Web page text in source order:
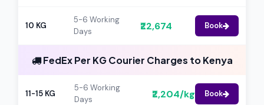
10 KG
5-6 Working
Days
₹22,674 Book
FedEx Per KG Courier Charges to Kenya
11-15 KG
5-6 Working
Days
₹2,204/kg Book